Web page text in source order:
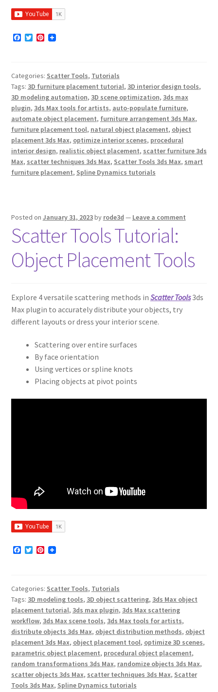
F
o
o
k
T
e
r
P
r
e
s
t
Categories: Scatter Tools, Tutorials
Tags: 3D furniture placement tutorial, 3D interior design tools,
3D modeling automation, 3D scene optimization, 3ds max
plugin, 3ds Max tools for artists, auto-populate furniture,
automate object placement, furniture arrangement 3ds Max,
furniture placement tool, natural object placement, object
placement 3ds Max, optimize interior scenes, procedural
interior design, realistic object placement, scatter furniture 3ds
Max, scatter techniques 3ds Max, Scatter Tools 3ds Max, smart
furniture placement, Spline Dynamics tutorials
Posted on January 31, 2023by rode3d — Leave a comment
Scatter Tools Tutorial:
Object Placement Tools
Explore 4 versatile scattering methods in Scatter Tools3ds
Max plugin to accurately distribute your objects, try
different layouts or dress your interior scene.
Scattering over entire surfaces
By face orientation
Using vertices or spline knots
Placing objects at pivot points
F
o
o
k
T
e
r
P
r
e
s
t
Categories: Scatter Tools, Tutorials
Tags: 3D modeling tools, 3D object scattering, 3ds Max object
placement tutorial, 3ds max plugin, 3ds Max scattering
workflow, 3ds Max scene tools, 3ds Max tools for artists,
distribute objects 3ds Max, object distribution methods, object
placement 3ds Max, object placement tool, optimize 3D scenes,
parametric object placement, procedural object placement,
random transformations 3ds Max, randomize objects 3ds Max,
scatter objects 3ds Max, scatter techniques 3ds Max, Scatter
Tools 3ds Max, Spline Dynamics tutorials